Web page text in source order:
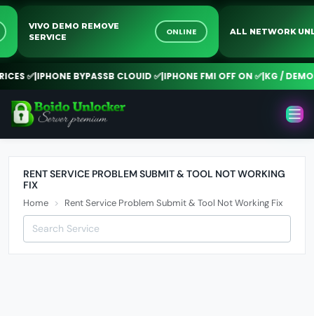
VIVO DEMO REMOVE
SERVICE
ONLINE ALL NETWORK
✅|IPHONE BYPASSB CLOUID ✅|IPHONE FMI OFF ON ✅|KG / DEMO
RENT SERVICE PROBLEM SUBMIT & TOOL NOT WORKING
FIX
Home Rent Service Problem Submit & Tool Not Working Fix